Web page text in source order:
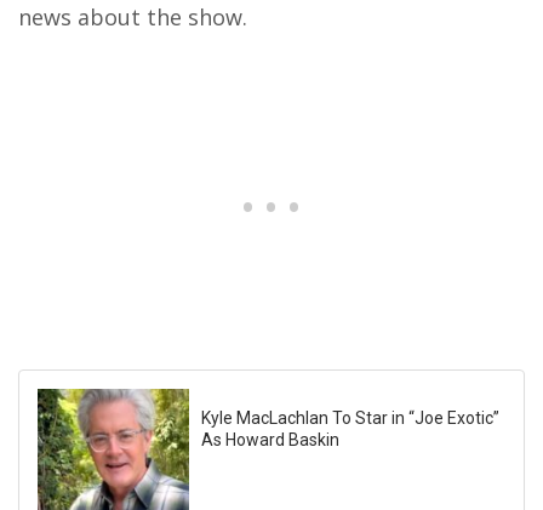
news about the show.
Kyle MacLachlan To Star in “Joe Exotic”
As Howard Baskin